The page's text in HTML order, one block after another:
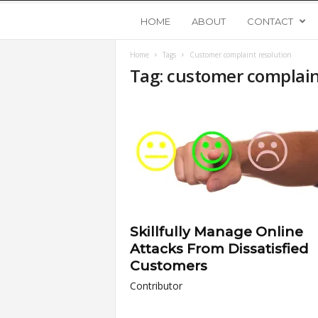
o
p
s
HOME ABOUT CONTACT
Home Tags Customer complaint resolution
Tag: customer
Skillfully Manage Online
Attacks From Dissatisfied
Customers
Contributor